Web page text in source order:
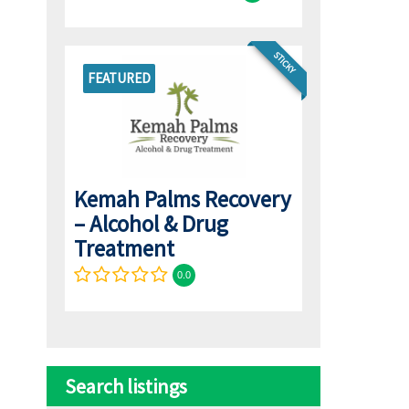
FEATURED
STICKY
Kemah Palms Recovery
– Alcohol & Drug
Treatment
0.0
Search listings